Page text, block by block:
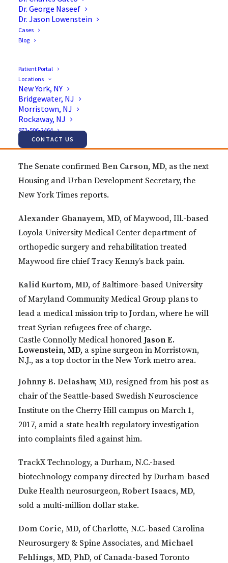
Dr. George Naseef
Dr. Jason Lowenstein
Cases
Blog
Patient Portal
Locations
New York, NY
Bridgewater, NJ
Morristown, NJ
Rockaway, NJ
973-506-2464
CONTACT US
headlines this week:
Mountainview, Calif.-based El Camino Hospital’s
Jeffrey Coe, MD,
replacement surgeries with Zimmer Biomet’s Mobi-
C technology.
The Senate confirmed Ben Carson, MD, as the next
Housing and Urban Development Secretary, the
New York Times reports.
Alexander Ghanayem, MD, of Maywood, Ill.-based
Loyola University Medical Center department of
orthopedic surgery and rehabilitation treated
Maywood fire chief Tracy Kenny’s back pain.
Kalid Kurtom, MD, of Baltimore-based University
of Maryland Community Medical Group plans to
lead a medical mission trip to Jordan, where he will
treat Syrian refugees free of charge.
Castle Connolly Medical honored Jason E.
Lowenstein, MD, a spine surgeon in Morristown,
N.J., as a top doctor in the New York metro area.
Johnny B. Delashaw, MD, resigned from his post as
chair of the Seattle-based Swedish Neuroscience
Institute on the Cherry Hill campus on March 1,
2017, amid a state health regulatory investigation
into complaints filed against him.
TrackX Technology, a Durham, N.C.-based
biotechnology company directed by Durham-based
Duke Health neurosurgeon, Robert Isaacs, MD,
sold a multi-million dollar stake.
Dom Coric, MD, of Charlotte, N.C.-based Carolina
Neurosurgery & Spine Associates, and Michael
Fehlings, MD, PhD, of Canada-based Toronto